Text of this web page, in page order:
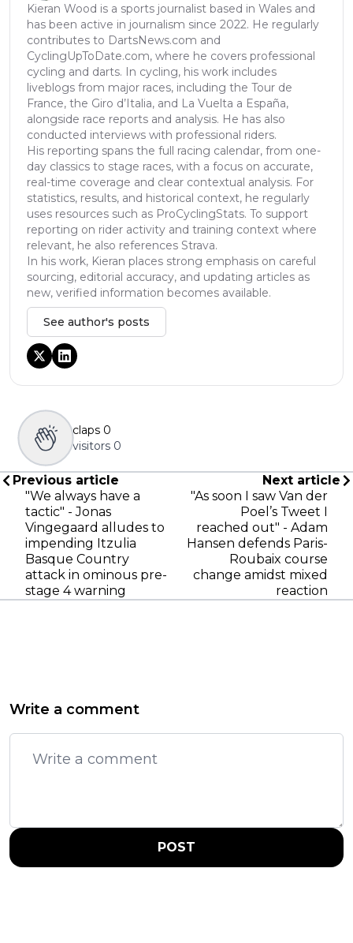
Kieran Wood is a sports journalist based in Wales and
has been active in journalism since 2022. He regularly
contributes to DartsNews.com and
CyclingUpToDate.com, where he covers professional
cycling and darts. In cycling, his work includes
liveblogs from major races, including the Tour de
France, the Giro d’Italia, and La Vuelta a España,
alongside race reports and analysis. He has also
conducted interviews with professional riders.
His reporting spans the full racing calendar, from one-
day classics to stage races, with a focus on accurate,
real-time coverage and clear contextual analysis. For
statistics, results, and historical context, he regularly
uses resources such as ProCyclingStats. To support
reporting on rider activity and training context where
relevant, he also references Strava.
In his work, Kieran places strong emphasis on careful
sourcing, editorial accuracy, and updating articles as
new, verified information becomes available.
See author's posts
claps 0
visitors 0
Previous article
"We always have a
tactic" - Jonas
Vingegaard alludes to
impending Itzulia
Basque Country
attack in ominous pre-
stage 4 warning
Next article
"As soon I saw Van der
Poel’s Tweet I
reached out" - Adam
Hansen defends Paris-
Roubaix course
change amidst mixed
reaction
Write a comment
POST